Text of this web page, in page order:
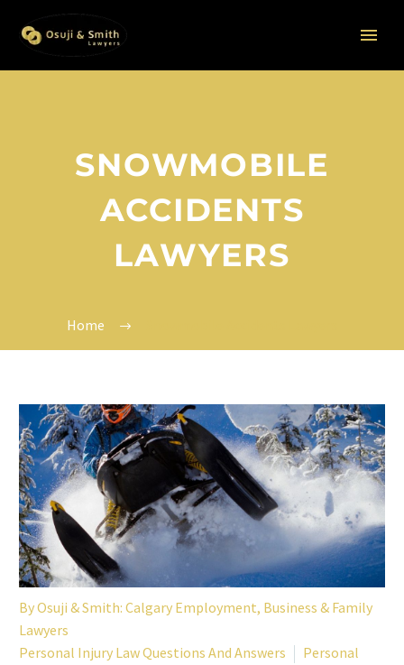
SNOWMOBILE
ACCIDENTS
LAWYERS
Home
ByOsuji & Smith: Calgary Employment, Business & Family
Lawyers
Personal Injury Law Questions And Answers
Personal